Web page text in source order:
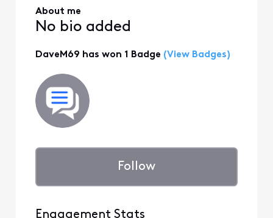
About me
No bio added
DaveM69 has won 1 Badge (View Badges)
Follow
Engagement Stats